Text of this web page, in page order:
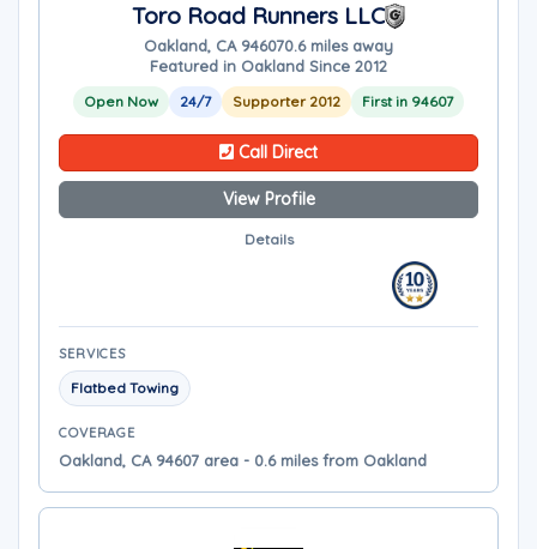
Toro Road Runners LLC
Oakland, CA 946070.6 miles away
Featured in Oakland Since 2012
Open Now 24/7 Supporter 2012 First in 94607
Call Direct
View Profile
Details
SERVICES
Flatbed Towing
COVERAGE
Oakland, CA 94607 area - 0.6 miles from Oakland